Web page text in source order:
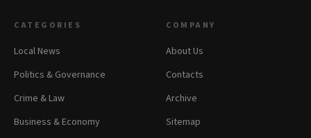
CATEGORIES
Local News
Politics & Governance
Crime & Law
Business & Economy
COMPANY
About Us
Contacts
Archive
Sitemap